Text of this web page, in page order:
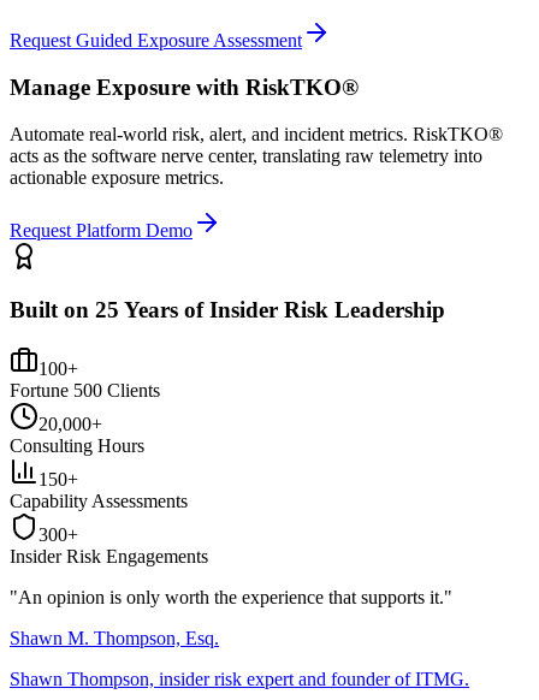
Request Guided Exposure Assessment
Manage Exposure with RiskTKO®
Automate real-world risk, alert, and incident metrics. RiskTKO®
acts as the software nerve center, translating raw telemetry into
actionable exposure metrics.
Request Platform Demo
Built on 25 Years of Insider Risk Leadership
100+
Fortune 500 Clients
20,000+
Consulting Hours
150+
Capability Assessments
300+
Insider Risk Engagements
"An opinion is only worth the experience that supports it."
Shawn M. Thompson, Esq.
Shawn Thompson, insider risk expert and founder of ITMG.